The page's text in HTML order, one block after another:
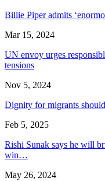
Billie Piper admits
Mar 15, 2024
UN envoy urges
tensions
Nov 5, 2024
Dignity for migrants
Feb 5, 2025
Rishi Sunak says he will
win…
May 26, 2024